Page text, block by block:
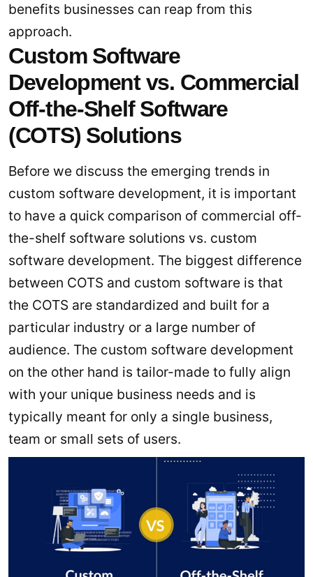
benefits businesses can reap from this
approach.
Custom Software
Development vs. Commercial
Off-the-Shelf Software
(COTS) Solutions
Before we discuss the emerging trends in
custom software development, it is important
to have a quick comparison of commercial off-
the-shelf software solutions vs. custom
software development. The biggest difference
between COTS and custom software is that
the COTS are standardized and built for a
particular industry or a large number of
audience. The custom software development
on the other hand is tailor-made to fully align
with your unique business needs and is
typically meant for only a single business,
team or small sets of users.